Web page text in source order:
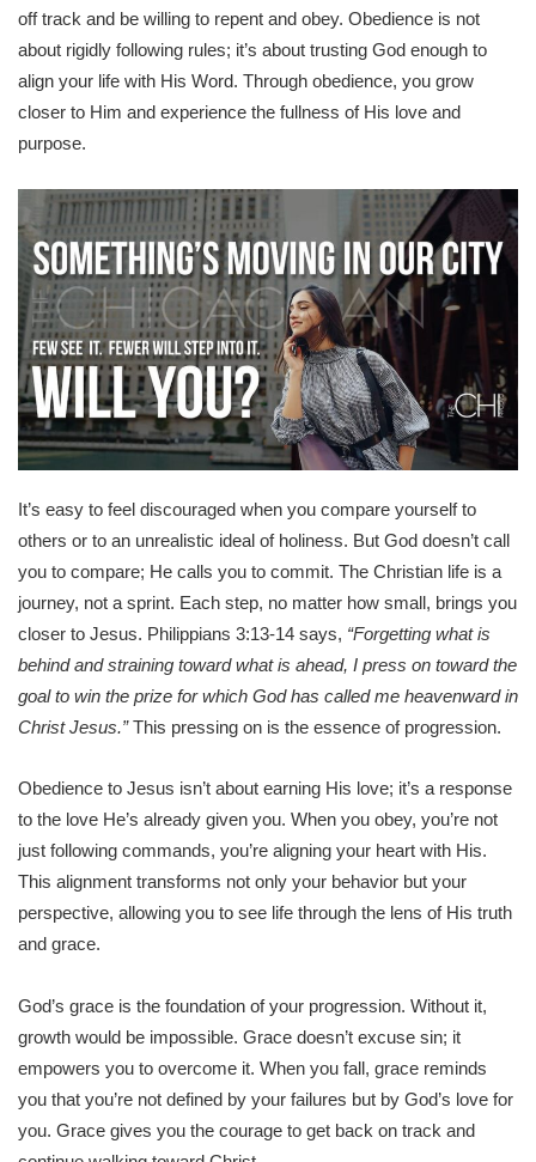
off track and be willing to repent and obey. Obedience is not
about rigidly following rules; it’s about trusting God enough to
align your life with His Word. Through obedience, you grow
closer to Him and experience the fullness of His love and
purpose.
It’s easy to feel discouraged when you compare yourself to
others or to an unrealistic ideal of holiness. But God doesn’t call
you to compare; He calls you to commit. The Christian life is a
journey, not a sprint. Each step, no matter how small, brings you
closer to Jesus. Philippians 3:13-14 says, “Forgetting what is
behind and straining toward what is ahead, I press on toward the
goal to win the prize for which God has called me heavenward in
Christ Jesus.”This pressing on is the essence of progression.
Obedience to Jesus isn’t about earning His love; it’s a response
to the love He’s already given you. When you obey, you’re not
just following commands, you’re aligning your heart with His.
This alignment transforms not only your behavior but your
perspective, allowing you to see life through the lens of His truth
and grace.
God’s grace is the foundation of your progression. Without it,
growth would be impossible. Grace doesn’t excuse sin; it
empowers you to overcome it. When you fall, grace reminds
you that you’re not defined by your failures but by God’s love for
you. Grace gives you the courage to get back on track and